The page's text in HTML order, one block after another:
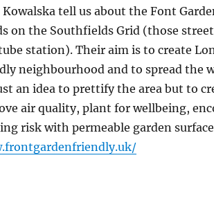
tell us about the Font
on the Southfields Grid (those
station). Their aim is to create
neighbourhood and to spread the
an idea to prettify the area but to
air quality, plant for wellbeing,
risk with permeable garden